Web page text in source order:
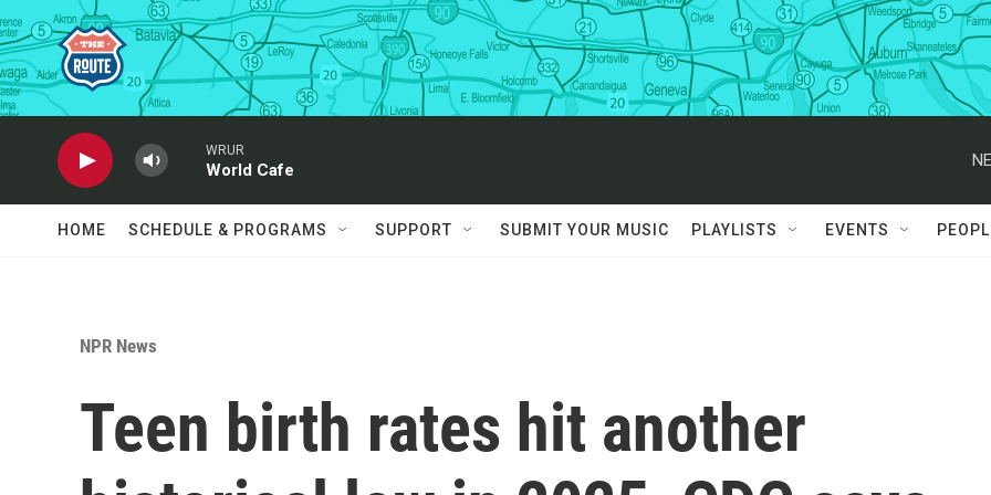
Skip to main content
WRUR
World Cafe
HOME SCHEDULE & PROGRAMS SUPPORT SUBMIT YOUR MUSIC PLAYLISTS EVENTS
NPR News
Teen birth rates hit another